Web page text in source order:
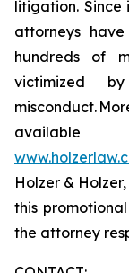
litigation. Since
attorneys
hundreds of
victimized
misconduct.
Holzer &
this
the attorney